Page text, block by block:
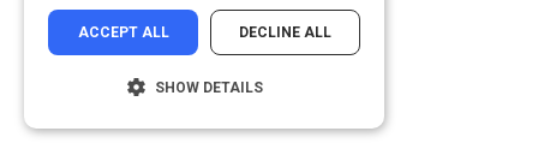
ACCEPT ALL DECLINE ALL
SHOW DETAILS